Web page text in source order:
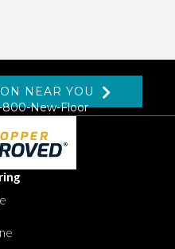
NEAR YOU
800-New-Floor